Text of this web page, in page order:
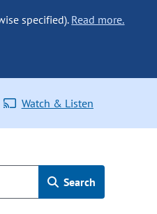
specified). Read more.
Watch & Listen
Search